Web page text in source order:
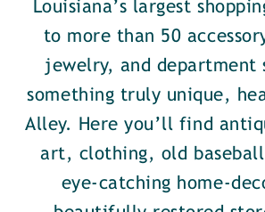
Louisiana’s largest
to more than 50
jewelry, and department
something truly unique,
Alley. Here you’ll find
art, clothing, old baseball
eye-catching home-